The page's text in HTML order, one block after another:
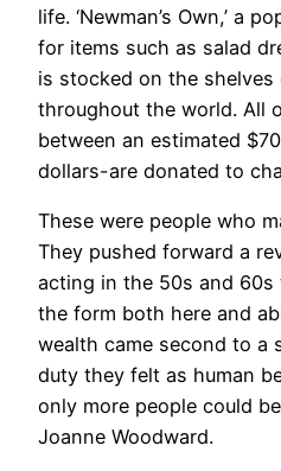
life. ‘Newman’s Own,’ a
for items such as salad
is stocked on the shelves
throughout the world. All
between an estimated
dollars-are donated to
These were people who
They pushed forward a
acting in the 50s and
the form both here and
wealth came second to a
duty they felt as human
only more people could
Joanne Woodward.